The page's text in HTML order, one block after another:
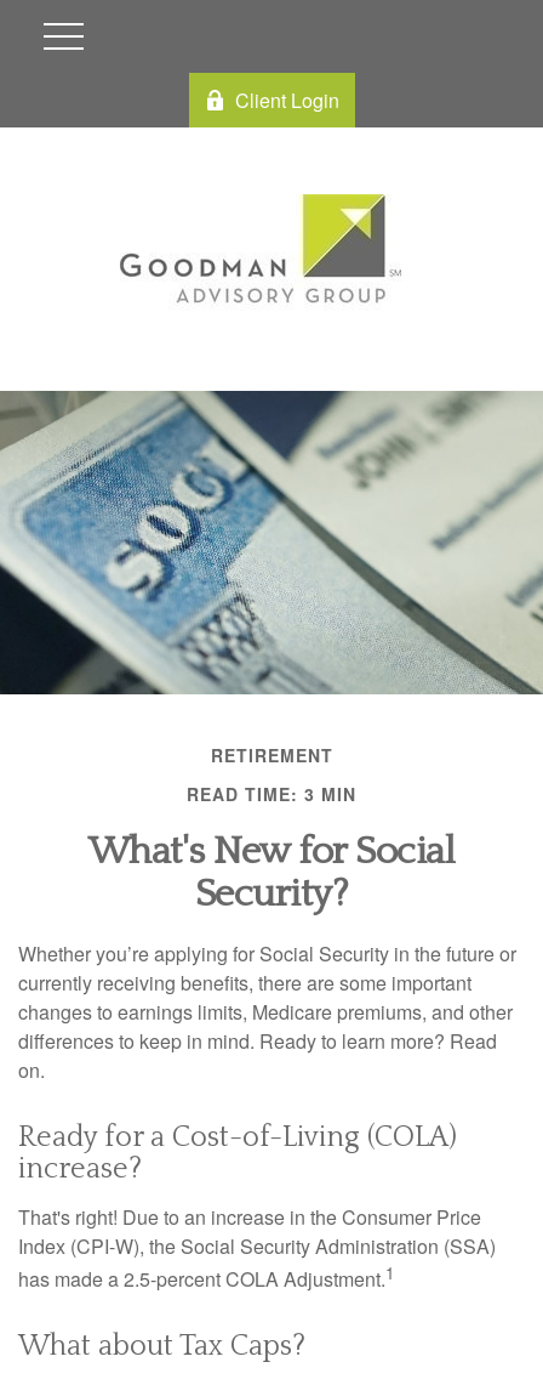
Client Login
RETIREMENT
READ TIME: 3 MIN
What's New for Social
Security?
Whether you’re applying for Social Security in the future or
currently receiving benefits, there are some important
changes to earnings limits, Medicare premiums, and other
differences to keep in mind. Ready to learn more? Read
on.
Ready for a Cost-of-Living (COLA)
increase?
That's right! Due to an increase in the Consumer Price
Index (CPI-W), the Social Security Administration (SSA)
has made a 2.5-percent COLA Adjustment.1
What about Tax Caps?